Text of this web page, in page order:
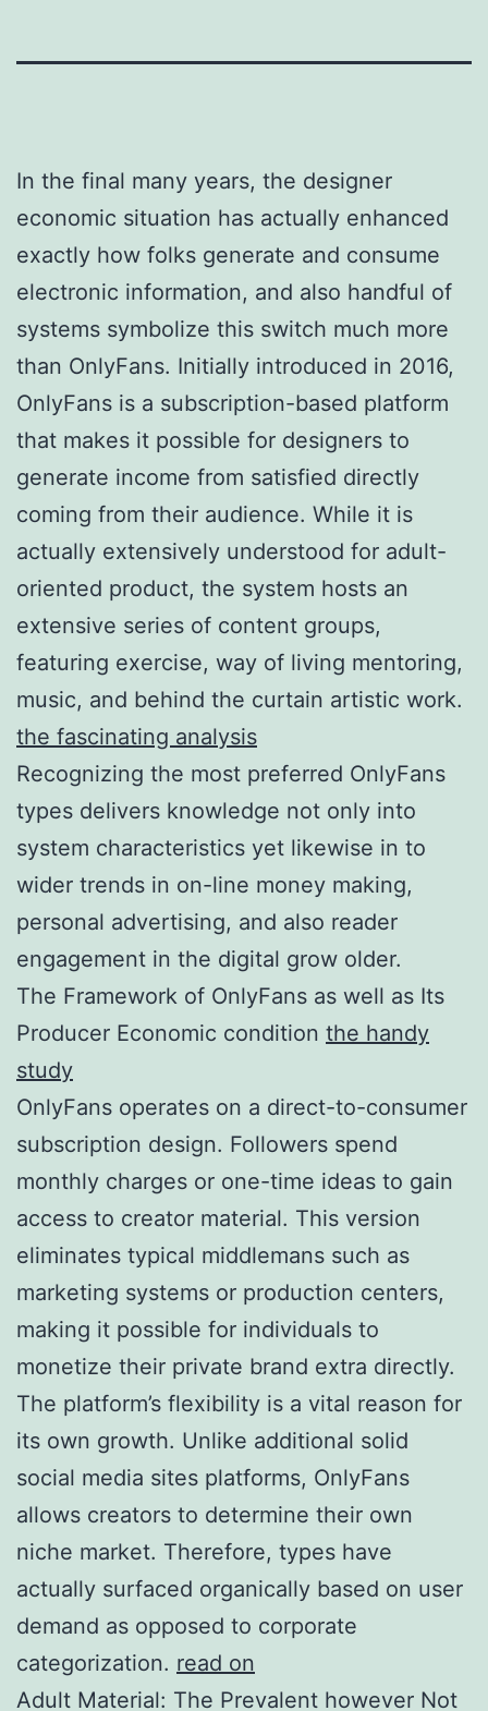
In the final many years, the designer
economic situation has actually enhanced
exactly how folks generate and consume
electronic information, and also handful of
systems symbolize this switch much more
than OnlyFans. Initially introduced in 2016,
OnlyFans is a subscription-based platform
that makes it possible for designers to
generate income from satisfied directly
coming from their audience. While it is
actually extensively understood for adult-
oriented product, the system hosts an
extensive series of content groups,
featuring exercise, way of living mentoring,
music, and behind the curtain artistic work.
the fascinating analysis
Recognizing the most preferred OnlyFans
types delivers knowledge not only into
system characteristics yet likewise in to
wider trends in on-line money making,
personal advertising, and also reader
engagement in the digital grow older.
The Framework of OnlyFans as well as Its
Producer Economic condition the handy
study
OnlyFans operates on a direct-to-consumer
subscription design. Followers spend
monthly charges or one-time ideas to gain
access to creator material. This version
eliminates typical middlemans such as
marketing systems or production centers,
making it possible for individuals to
monetize their private brand extra directly.
The platform’s flexibility is a vital reason for
its own growth. Unlike additional solid
social media sites platforms, OnlyFans
allows creators to determine their own
niche market. Therefore, types have
actually surfaced organically based on user
demand as opposed to corporate
categorization. read on
Adult Material: The Prevalent however Not